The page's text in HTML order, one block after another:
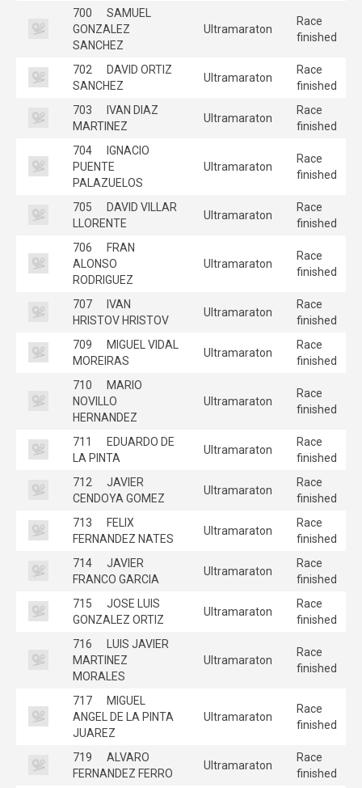
700
SAMUEL
GONZALEZ
SANCHEZ
Ultramaraton
Race
finished
702
DAVID ORTIZ
SANCHEZ
Ultramaraton
Race
finished
703
IVAN DIAZ
MARTINEZ
Ultramaraton
Race
finished
704
IGNACIO
PUENTE
PALAZUELOS
Ultramaraton
Race
finished
705
DAVID VILLAR
LLORENTE
Ultramaraton
Race
finished
706
FRAN
ALONSO
RODRIGUEZ
Ultramaraton
Race
finished
707
IVAN
HRISTOV HRISTOV
Ultramaraton
Race
finished
709
MIGUEL VIDAL
MOREIRAS
Ultramaraton
Race
finished
710
MARIO
NOVILLO
HERNANDEZ
Ultramaraton
Race
finished
711
EDUARDO DE
LA PINTA
Ultramaraton
Race
finished
712
JAVIER
CENDOYA GOMEZ
Ultramaraton
Race
finished
713
FELIX
FERNANDEZ NATES
Ultramaraton
Race
finished
714
JAVIER
FRANCO GARCIA
Ultramaraton
Race
finished
715
JOSE LUIS
GONZALEZ ORTIZ
Ultramaraton
Race
finished
716
LUIS JAVIER
MARTINEZ
MORALES
Ultramaraton
Race
finished
717
MIGUEL
ANGEL DE LA PINTA
JUAREZ
Ultramaraton
Race
finished
719
ALVARO
FERNANDEZ FERRO
Ultramaraton
Race
finished